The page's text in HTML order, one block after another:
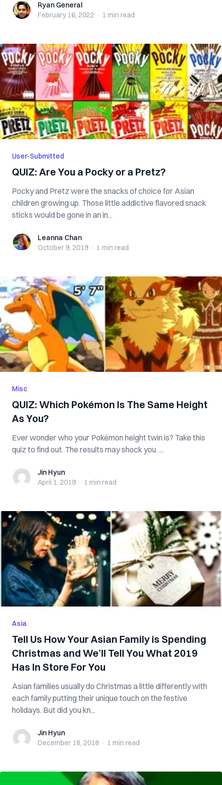
Ryan GeneralRyan General
February 16, 2022 · 1 min read
User-Submitted
QUIZ: Are You a Pocky or a Pretz?
Pocky and Pretz were the snacks of choice for Asian
children growing up. Those little addictive flavored snack
sticks would be gone in an in...
Leanna ChanLeanna Chan
October 9, 2019 · 1 min read
Misc
QUIZ: Which Pokémon Is The Same Height
As You?
Ever wonder who your Pokémon height twin is? Take this
quiz to find out. The results may shock you. ...
Jin HyunJin Hyun
April 1, 2019 · 1 min read
Asia
Tell Us How Your Asian Family is Spending
Christmas and We’ll Tell You What 2019
Has In Store For You
Asian families usually do Christmas a little differently with
each family putting their unique touch on the festive
holidays. But did you kn...
Jin HyunJin Hyun
December 18, 2018 · 1 min read